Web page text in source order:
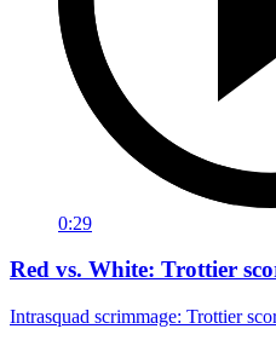
0:29
Red vs. White: Trottier
Intrasquad scrimmage: Trottier